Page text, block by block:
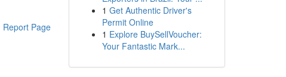
Report Page
1 Get Authentic Driver's
Permit Online
1 Explore BuySellVoucher:
Your Fantastic Mark...